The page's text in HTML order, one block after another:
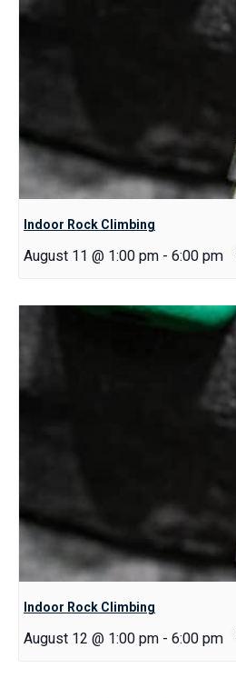
Indoor Rock Climbing
August 11 @ 1:00 pm - 6:00 pm
Indoor Rock Climbing
August 12 @ 1:00 pm - 6:00 pm